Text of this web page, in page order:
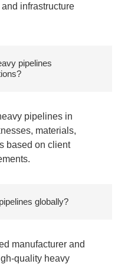
infrastructure
pipelines
pipelines in
materials,
based on client
globally?
manufacturer and
quality heavy